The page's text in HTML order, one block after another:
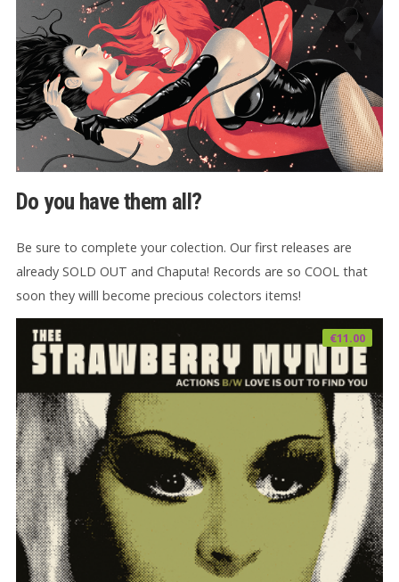
Do you have them all?
Be sure to complete your colection. Our first releases are
already SOLD OUT and Chaputa! Records are so COOL that
soon they willl become precious colectors items!
€11.00